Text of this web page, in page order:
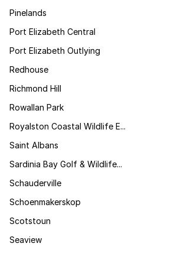
Pinelands
Port Elizabeth Central
Port Elizabeth Outlying
Redhouse
Richmond Hill
Rowallan Park
Royalston Coastal Wildlife E...
Saint Albans
Sardinia Bay Golf & Wildlife...
Schauderville
Schoenmakerskop
Scotstoun
Seaview